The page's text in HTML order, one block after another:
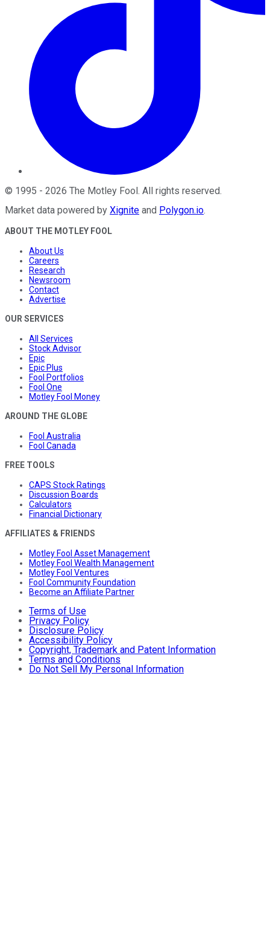
© 1995 - 2026 The Motley Fool. All rights reserved.
Market data powered by Xignite and Polygon.io.
ABOUT THE MOTLEY FOOL
About Us
Careers
Research
Newsroom
Contact
Advertise
OUR SERVICES
All Services
Stock Advisor
Epic
Epic Plus
Fool Portfolios
Fool One
Motley Fool Money
AROUND THE GLOBE
Fool Australia
Fool Canada
FREE TOOLS
CAPS Stock Ratings
Discussion Boards
Calculators
Financial Dictionary
AFFILIATES & FRIENDS
Motley Fool Asset Management
Motley Fool Wealth Management
Motley Fool Ventures
Fool Community Foundation
Become an Affiliate Partner
Terms of Use
Privacy Policy
Disclosure Policy
Accessibility Policy
Copyright, Trademark and Patent Information
Terms and Conditions
Do Not Sell My Personal Information